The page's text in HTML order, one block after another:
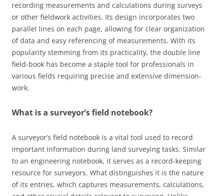
recording measurements and calculations during surveys
or other fieldwork activities. Its design incorporates two
parallel lines on each page, allowing for clear organization
of data and easy referencing of measurements. With its
popularity stemming from its practicality, the double line
field-book has become a staple tool for professionals in
various fields requiring precise and extensive dimension-
work.
What is a surveyor’s field notebook?
A surveyor’s field notebook is a vital tool used to record
important information during land surveying tasks. Similar
to an engineering notebook, it serves as a record-keeping
resource for surveyors. What distinguishes it is the nature
of its entries, which captures measurements, calculations,